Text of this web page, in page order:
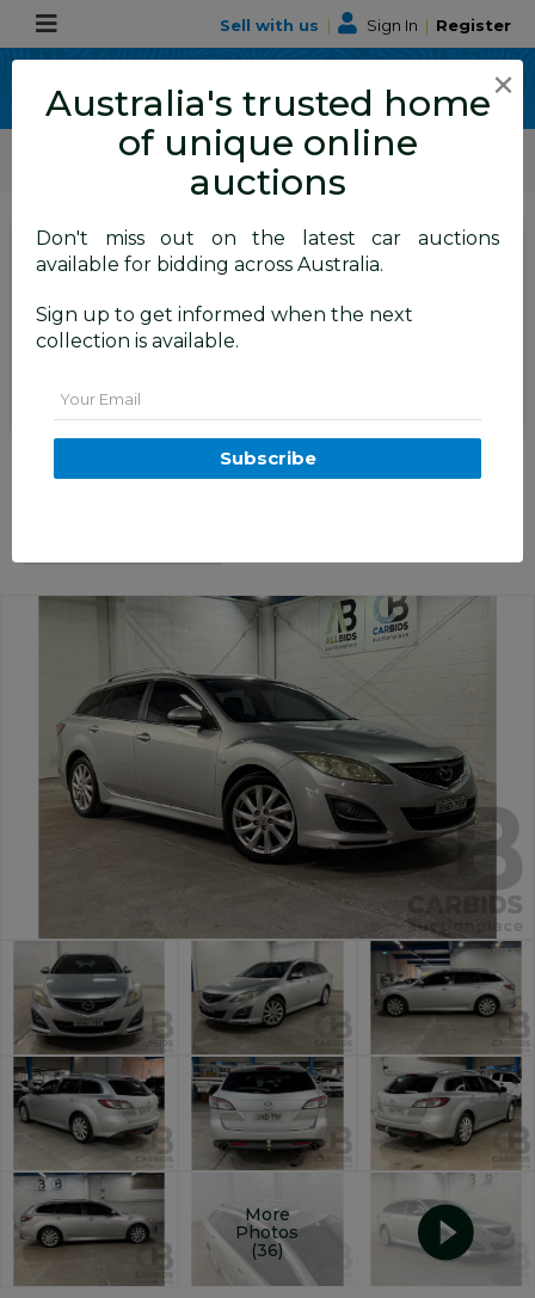
Sell with us | Sign In | Register
ALLBIDS Car Auctions
Motor Vehicles / Cars
SIGN IN orREGISTERto
see the auction result
Set to close
Closed (01/06/2026 9:10 AM
2/2010 Mazda Mazda6 Touring
GH MY10 4d Wagon Silver 2.5L
More
Photos
(36)
×
Australia's trusted home
of unique online
auctions
Don't miss out on the latest car auctions
available for bidding across Australia.
Sign up to get informed when the next
collection is available.
Subscribe